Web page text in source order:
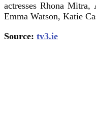
actresses Rhona
Emma Watson, Katie
Source: tv3.ie